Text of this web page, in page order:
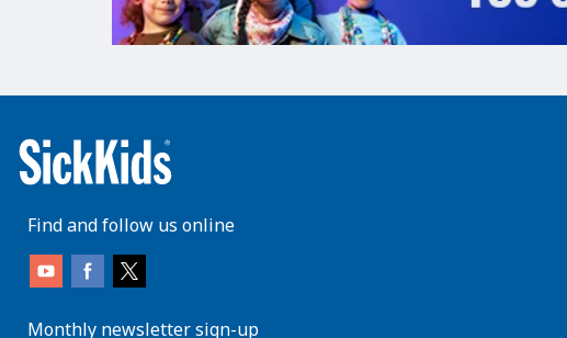
Find and follow us online
Monthly newsletter sign-up